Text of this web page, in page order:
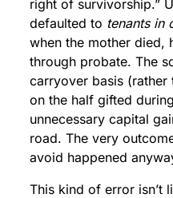
right of survivorship.”
defaulted to tenants in
when the mother died,
through probate. The
carryover basis (rather
on the half gifted
unnecessary capital
road. The very
avoid happened
This kind of error isn’t